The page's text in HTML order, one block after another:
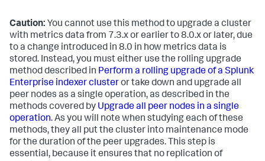
Caution: You cannot use this method to upgrade a cluster
with metrics data from 7.3.x or earlier to 8.0.x or later, due
to a change introduced in 8.0 in how metrics data is
stored. Instead, you must either use the rolling upgrade
method described in Perform a rolling upgrade of a Splunk
Enterprise indexer clusteror take down and upgrade all
peer nodes as a single operation, as described in the
methods covered by Upgrade all peer nodes in a single
operation. As you will note when studying each of these
methods, they all put the cluster into maintenance mode
for the duration of the peer upgrades. This step is
essential, because it ensures that no replication of